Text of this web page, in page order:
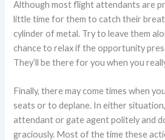
Although most flight attendants are
little time for them to catch their
cylinder of metal. Try to leave them
chance to relax if the opportunity
They’ll be there for you when you
Finally, there may come times when
seats or to deplane. In either
attendant or gate agent politely and
graciously. Most of the time these